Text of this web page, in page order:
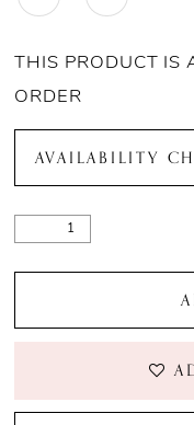
THIS PRODUCT IS
ORDER
AVAILABILITY